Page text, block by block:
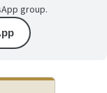
group.